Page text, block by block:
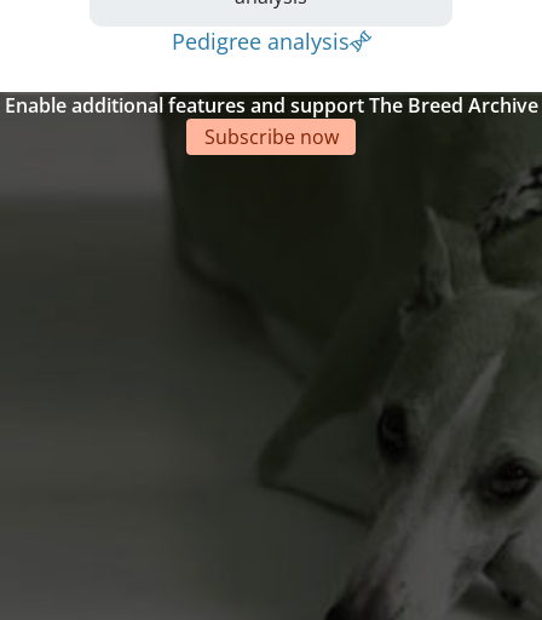
Pedigree analysis
Enable additional features and support The Breed Archive
Subscribe now